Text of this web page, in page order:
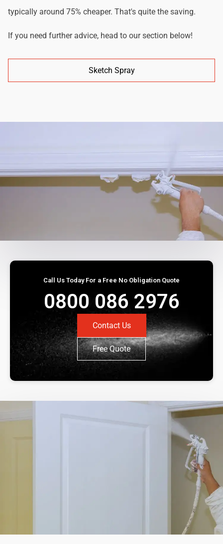
typically around 75% cheaper. That's quite the saving.
If you need further advice, head to our section below!
Sketch Spray
Call Us Today For a Free No Obligation Quote
0800 086 2976
Contact Us
Free Quote